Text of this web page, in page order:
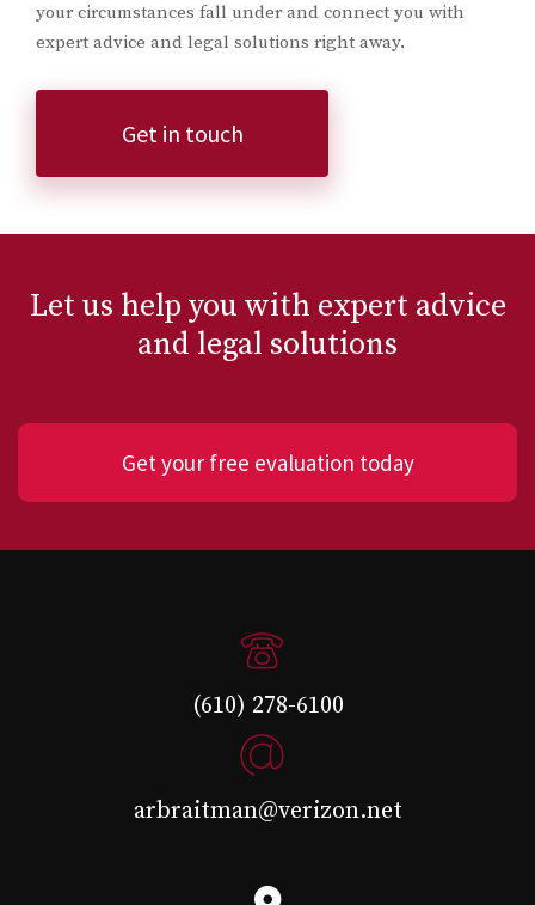
your circumstances fall under and connect you with
expert advice and legal solutions right away.
Get in touch
Let us help you with expert advice
and legal solutions
Get your free evaluation today
(610) 278-6100
arbraitman@verizon.net